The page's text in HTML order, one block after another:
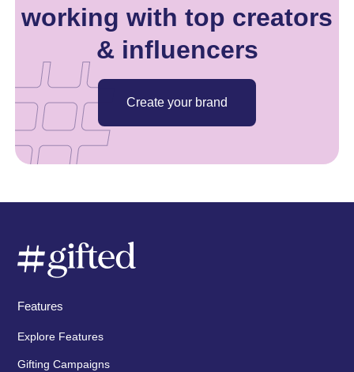
working with top creators
& influencers
Create your brand
Features
Explore Features
Gifting Campaigns